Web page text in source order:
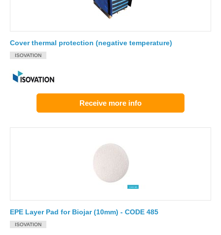
Cover thermal protection (negative temperature)
ISOVATION
Receive more info
EPE Layer Pad for Biojar (10mm) - CODE 485
ISOVATION